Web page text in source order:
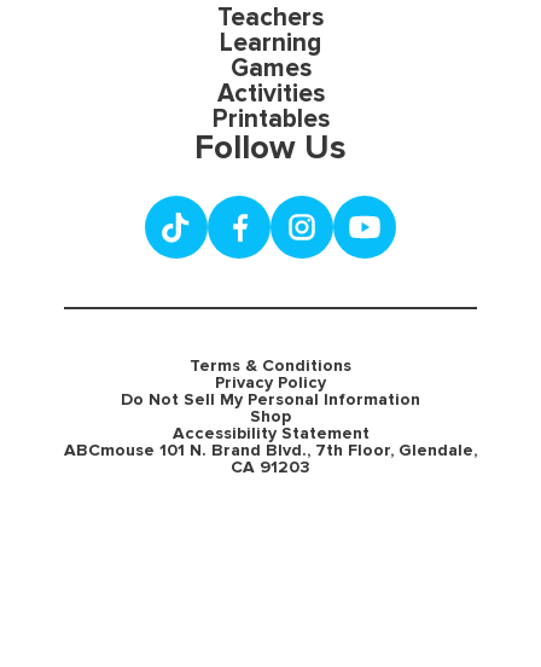
Teachers
Learning
Games
Activities
Printables
Follow Us
Terms & Conditions
Privacy Policy
Do Not Sell My Personal Information
Shop
Accessibility Statement
ABCmouse 101 N. Brand Blvd., 7th Floor, Glendale,
CA 91203